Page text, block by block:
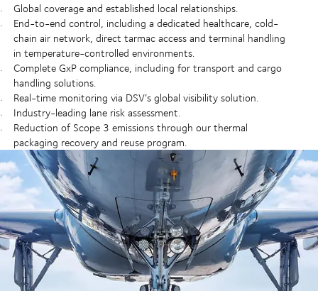
Global coverage and established local relationships.
End-to-end control, including a dedicated healthcare, cold-
chain air network, direct tarmac access and terminal handling
in temperature-controlled environments.
Complete GxP compliance, including for transport and cargo
handling solutions.
Real-time monitoring via DSV’s global visibility solution.
Industry-leading lane risk assessment.
Reduction of Scope 3 emissions through our thermal
packaging recovery and reuse program.